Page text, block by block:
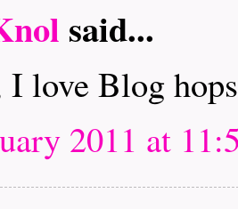
said...
I love Blog
2011 at